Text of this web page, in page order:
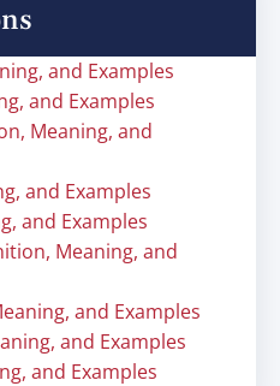
and Examples
and Examples
Meaning, and
and Examples
and Examples
Meaning, and
and Examples
and Examples
and Examples